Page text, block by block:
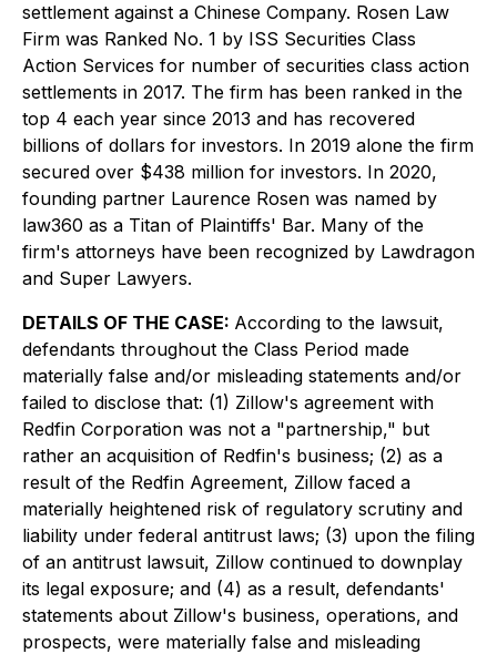
settlement against a Chinese Company. Rosen Law
Firm was Ranked No. 1 by ISS Securities Class
Action Services for number of securities class action
settlements in 2017. The firm has been ranked in the
top 4 each year since 2013 and has recovered
billions of dollars for investors. In 2019 alone the firm
secured over $438 million for investors. In 2020,
founding partner Laurence Rosen was named by
law360 as a Titan of Plaintiffs' Bar. Many of the
firm's attorneys have been recognized by Lawdragon
and Super Lawyers.
DETAILS OF THE CASE: According to the lawsuit,
defendants throughout the Class Period made
materially false and/or misleading statements and/or
failed to disclose that: (1) Zillow's agreement with
Redfin Corporation was not a "partnership," but
rather an acquisition of Redfin's business; (2) as a
result of the Redfin Agreement, Zillow faced a
materially heightened risk of regulatory scrutiny and
liability under federal antitrust laws; (3) upon the filing
of an antitrust lawsuit, Zillow continued to downplay
its legal exposure; and (4) as a result, defendants'
statements about Zillow's business, operations, and
prospects, were materially false and misleading